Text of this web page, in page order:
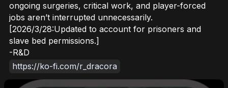
ongoing surgeries, critical work, and player-forced
jobs aren’t interrupted unnecessarily.
[2026/3/28:Updated to account for prisoners and
slave bed permissions.]
-R&D
https://ko-fi.com/r_dracora